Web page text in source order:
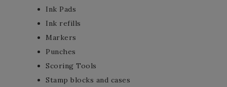
Ink Pads
Ink refills
Markers
Punches
Scoring Tools
Stamp blocks and cases